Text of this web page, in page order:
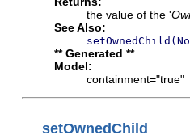
the value of the '
See Also:
** Generated **
Model:
containment="true"
setOwnedChild